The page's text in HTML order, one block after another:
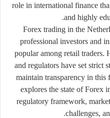
role in international finance
and highly
Forex trading in the
professional investors and
popular among retail traders.
and regulators have set strict
maintain transparency in
explores the state of Forex
regulatory framework,
challenges,